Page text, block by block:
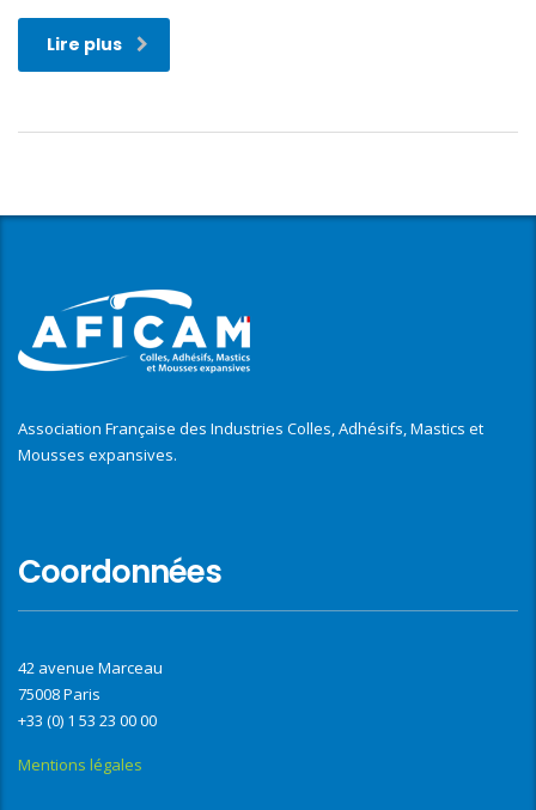
Lire plus
Association Française des Industries Colles, Adhésifs, Mastics et
Mousses expansives.
Coordonnées
42 avenue Marceau
75008 Paris
+33 (0) 1 53 23 00 00
Mentions légales